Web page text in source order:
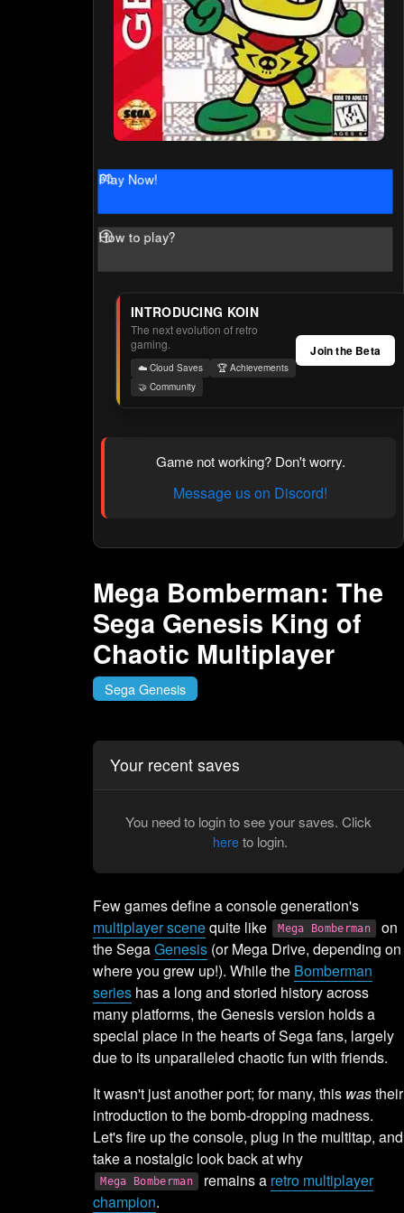
Play Now!
How to play?
INTRODUCING KOIN
The next evolution of retro
gaming.
☁️ Cloud Saves
🏆 Achievements
🤝 Community
Join the Beta
Game not working? Don't worry.
Message us on Discord!
Mega Bomberman: The
Sega Genesis King of
Chaotic Multiplayer
Sega Genesis
Your recent saves
You need to login to see your saves. Click
here to login.
Few games define a console generation's
multiplayer scenequite like Mega Bomberman
on
the SegaGenesis (or Mega Drive, depending on
where you grew up!). While the Bomberman
series has a long and storied history across
many platforms, the Genesis version holds a
special place in the hearts of Sega fans, largely
due to its unparalleled chaotic fun with friends.
It wasn't just another port; for many, this wastheir
introduction to the bomb-dropping madness.
Let's fire up the console, plug in the multitap, and
take a nostalgic look back at why
Mega Bomberman remains a retro multiplayer
champion.